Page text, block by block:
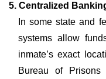
5. Centralized
In some state and
systems allow
inmate’s exact
Bureau of Prisons